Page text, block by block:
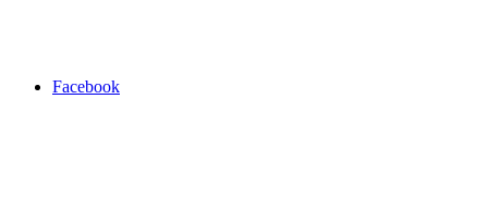
Facebook